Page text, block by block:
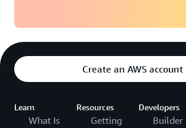
Create an AWS account
Learn
What Is
Resources
Getting
Developers
Builder